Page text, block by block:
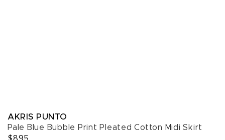
AKRIS PUNTO
Pale Blue Bubble Print Pleated Cotton Midi Skirt